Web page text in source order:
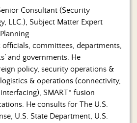
Consultant (Security
LLC.), Subject Matter Expert
committees, departments,
and governments. He
policy, security operations &
& operations (connectivity,
SMART* fusion
He consults for The U.S.
U.S. State Department, U.S.